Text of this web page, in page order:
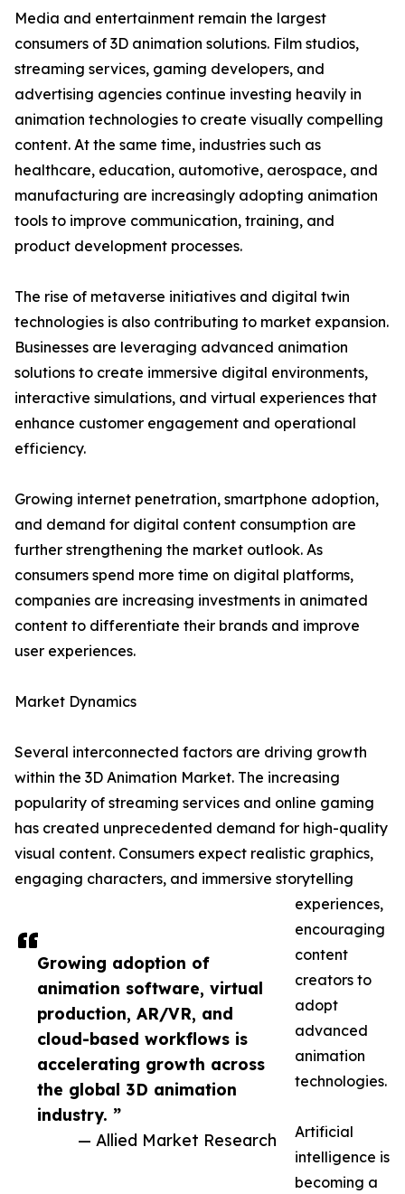
Growing adoption of
animation software, virtual
production, AR/VR, and
cloud-based workflows is
accelerating growth across
the global 3D animation
industry. ”
— Allied Market Research
Media and entertainment remain the largest
consumers of 3D animation solutions. Film studios,
streaming services, gaming developers, and
advertising agencies continue investing heavily in
animation technologies to create visually compelling
content. At the same time, industries such as
healthcare, education, automotive, aerospace, and
manufacturing are increasingly adopting animation
tools to improve communication, training, and
product development processes.
The rise of metaverse initiatives and digital twin
technologies is also contributing to market expansion.
Businesses are leveraging advanced animation
solutions to create immersive digital environments,
interactive simulations, and virtual experiences that
enhance customer engagement and operational
efficiency.
Growing internet penetration, smartphone adoption,
and demand for digital content consumption are
further strengthening the market outlook. As
consumers spend more time on digital platforms,
companies are increasing investments in animated
content to differentiate their brands and improve
user experiences.
Market Dynamics
Several interconnected factors are driving growth
within the 3D Animation Market. The increasing
popularity of streaming services and online gaming
has created unprecedented demand for high-quality
visual content. Consumers expect realistic graphics,
engaging characters, and immersive storytelling
experiences,
encouraging
content
creators to
adopt
advanced
animation
technologies.
Artificial
intelligence is
becoming a